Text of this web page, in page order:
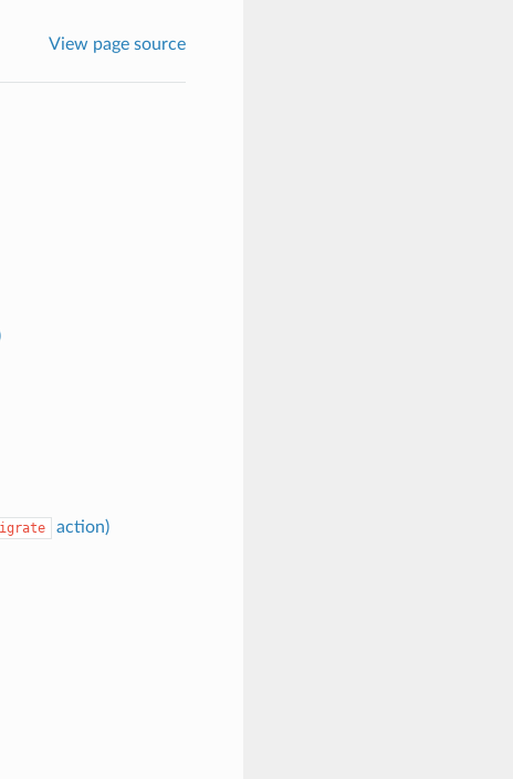
View page source
action)